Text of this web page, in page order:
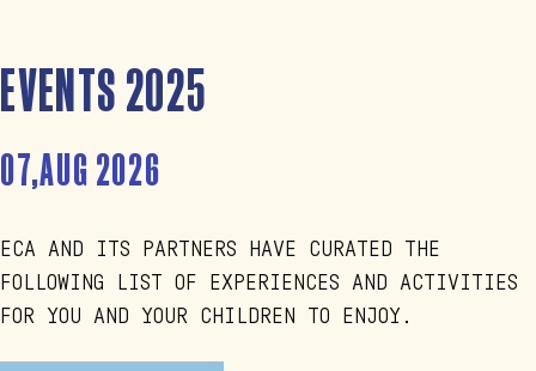
EVENTS 2025
07,AUG 2026
ECA AND ITS PARTNERS HAVE CURATED THE
FOLLOWING LIST OF EXPERIENCES AND ACTIVITIES
FOR YOU AND YOUR CHILDREN TO ENJOY.